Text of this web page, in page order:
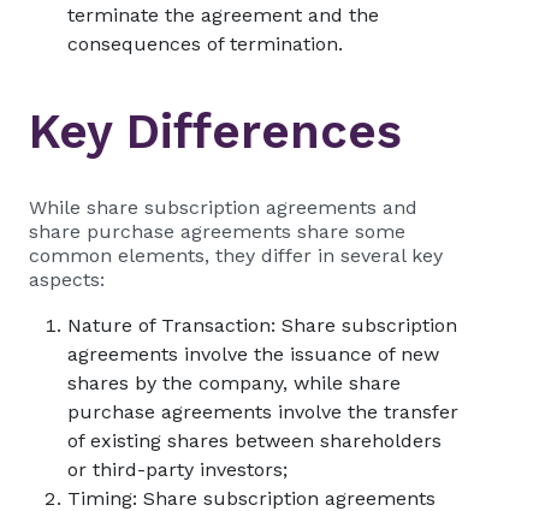
terminate the agreement and the
consequences of termination.
Key Differences
While share subscription agreements and
share purchase agreements share some
common elements, they differ in several key
aspects:
Nature of Transaction: Share subscription
agreements involve the issuance of new
shares by the company, while share
purchase agreements involve the transfer
of existing shares between shareholders
or third-party investors;
Timing: Share subscription agreements